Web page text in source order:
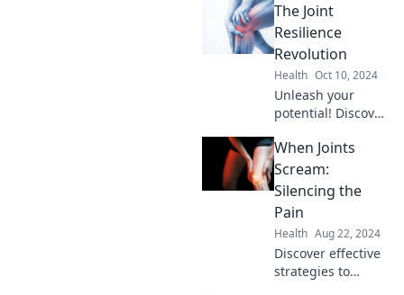
inspiring stories in
our Joint Pain
Jamboree. Join the
movement to feel
great!
The Joint
Resilience
Revolution
Health Oct 10, 2024
Unleash your
potential! Discover
strategies for joint
resilience and
elevate your
health in The Joint
Resilience
Revolution.
When Joints
Scream:
Silencing the
Pain
Health Aug 22, 2024
Discover effective
strategies to